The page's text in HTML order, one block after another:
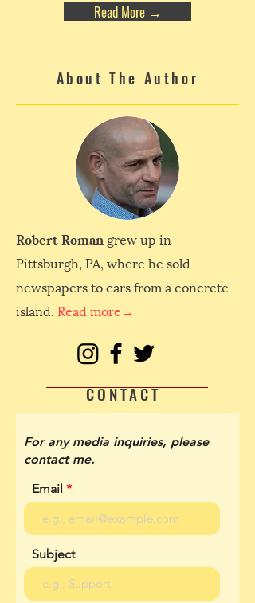
Read More →
About The Author
Robert Roman grew up in
Pittsburgh, PA, where he sold
newspapers to cars from a concrete
island. Read more→
CONTACT
For any media inquiries, please
contact me.
Email
Subject